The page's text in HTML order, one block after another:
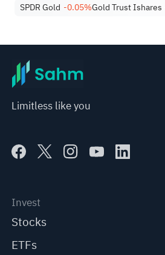
SPDR Gold -0.05%Gold Trust Ishares
Limitless like you
Invest
Stocks
ETFs